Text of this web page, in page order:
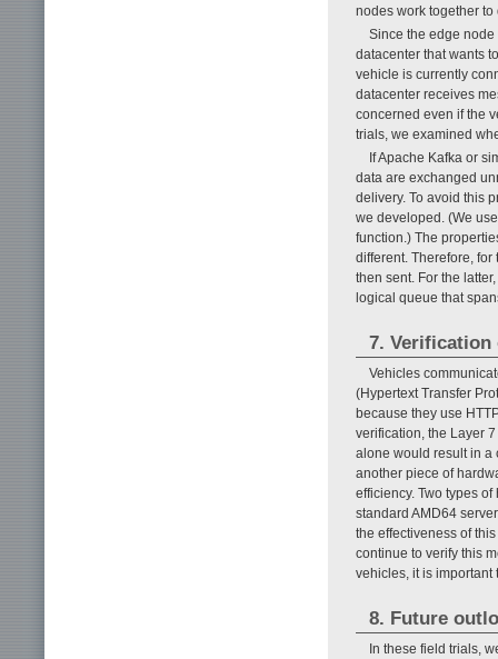
nodes work together
Since the edge
datacenter that wants
vehicle is currently
datacenter receives
concerned even if the
trials, we examined
If Apache Kafka or
data are exchanged
delivery. To avoid this
we developed. (We
function.) The
different. Therefore,
then sent. For the
logical queue that
7. Verification
Vehicles
(Hypertext Transfer
because they use
verification, the Layer
alone would result in a
another piece of
efficiency. Two types
standard AMD64
the effectiveness of
continue to verify this
vehicles, it is important
8. Future
In these field trials,